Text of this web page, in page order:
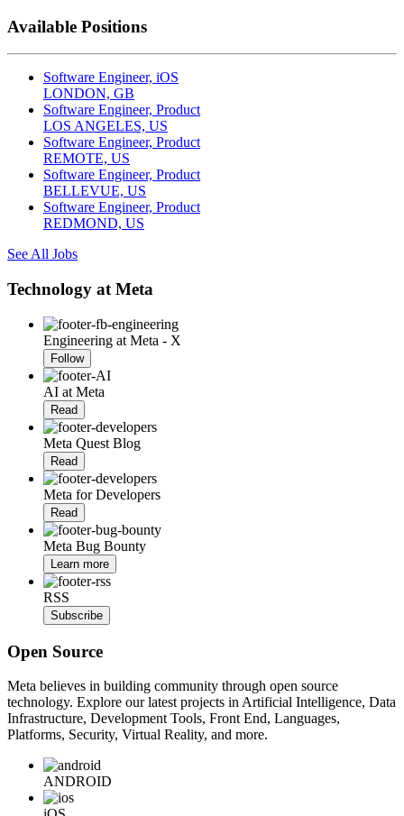
Available Positions
Software Engineer, iOS
LONDON, GB
Software Engineer, Product
LOS ANGELES, US
Software Engineer, Product
REMOTE, US
Software Engineer, Product
BELLEVUE, US
Software Engineer, Product
REDMOND, US
See All Jobs
Technology at Meta
Engineering at Meta - X
Follow
AI at Meta
Read
Meta Quest Blog
Read
Meta for Developers
Read
Meta Bug Bounty
Learn more
RSS
Subscribe
Open Source
Meta believes in building community through open source
technology. Explore our latest projects in Artificial Intelligence, Data
Infrastructure, Development Tools, Front End, Languages,
Platforms, Security, Virtual Reality, and more.
ANDROID